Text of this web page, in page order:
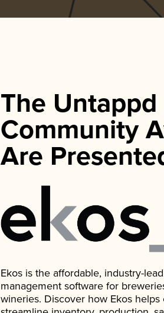
The Untappd
Community
Are
Ekos is the affordable, industry-
management software for
wineries. Discover how Ekos